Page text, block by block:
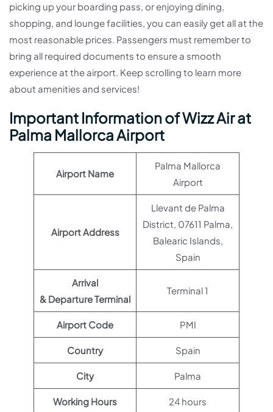
picking up your boarding pass, or enjoying dining,
shopping, and lounge facilities, you can easily get all at the
most reasonable prices. Passengers must remember to
bring all required documents to ensure a smooth
experience at the airport. Keep scrolling to learn more
about amenities and services!
Important Information of Wizz Air at
Palma Mallorca Airport
Airport Name
Palma Mallorca
Airport
Airport Address
Llevant de Palma
District, 07611 Palma,
Balearic Islands,
Spain
Arrival
& Departure Terminal
Terminal 1
Airport Code PMI
Country Spain
City Palma
Working Hours 24 hours